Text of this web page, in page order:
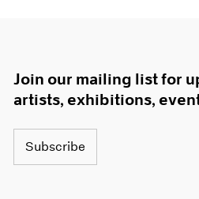
Join our mailing list for
artists, exhibitions,
Subscribe